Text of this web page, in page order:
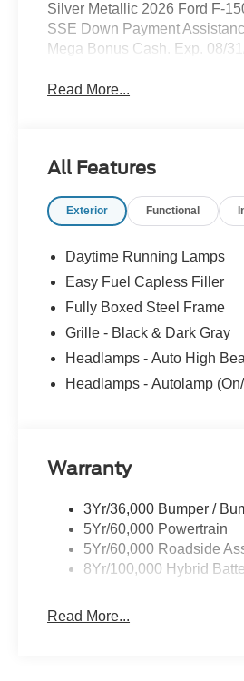
Silver Metallic 2026 Ford F-
SSE Down Payment
Mega Bonus Cash. Exp. 08/
Read More...
All Features
Exterior Functional
Daytime Running Lamps
Easy Fuel Capless Filler
Fully Boxed Steel Frame
Grille - Black & Dark Gray
Headlamps - Auto High
Headlamps - Autolamp
Warranty
3Yr/36,000 Bumper /
5Yr/60,000 Powertrain
5Yr/60,000 Roadside
8Yr/100,000 Hybrid
Read More...